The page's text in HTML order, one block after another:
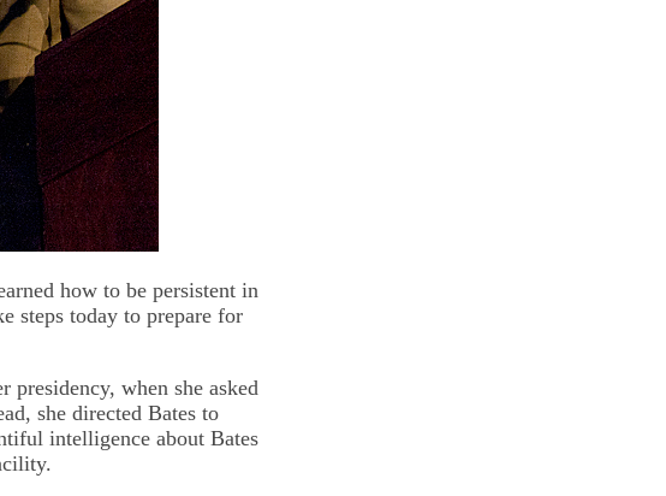
how to be persistent in
steps today to prepare for
when she asked
she directed Bates to
intelligence about Bates